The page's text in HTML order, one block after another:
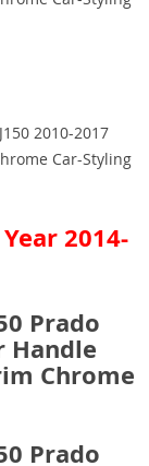
Year 2014-